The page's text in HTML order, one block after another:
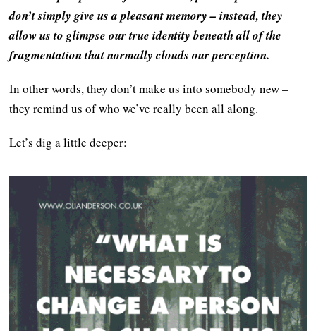
don’t simply give us a pleasant memory – instead, they
allow us to glimpse our true identity beneath all of the
fragmentation that normally clouds our perception.
In other words, they don’t make us into somebody new –
they remind us of who we’ve really been all along.
Let’s dig a little deeper: